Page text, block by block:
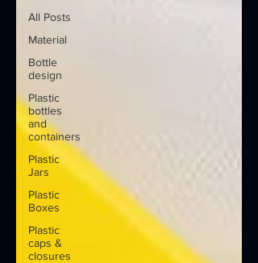
All Posts
Material
Bottle
design
Plastic
bottles
and
containers
Plastic
Jars
Plastic
Boxes
Plastic
caps &
closures